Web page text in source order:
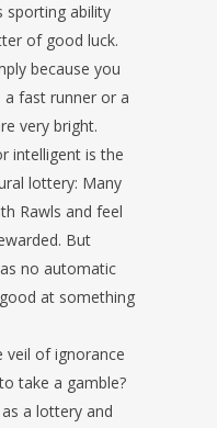
sporting ability
of good luck.
because you
fast runner or a
very bright.
intelligent is the
lottery: Many
Rawls and feel
But
no automatic
at something
of ignorance
take a gamble?
a lottery and